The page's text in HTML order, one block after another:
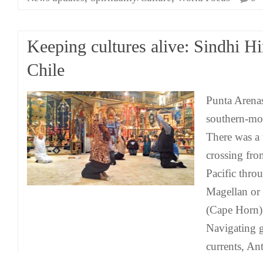
Keeping cultures alive: Sindhi
Chile
Punta
southern-
There was
crossing
Pacific
Magellan or
(Cape
Navigating
currents,